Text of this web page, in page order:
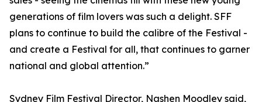
generations of film lovers was such a delight. SFF
plans to continue to build the calibre of the Festival -
and create a Festival for all, that continues to garner
national and global attention.”
Sydney Film Festival Director, Nashen Moodley said,